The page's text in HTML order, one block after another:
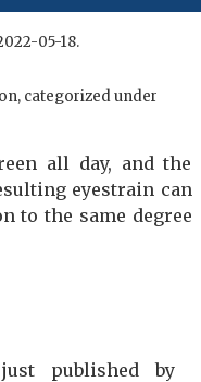
05-18.
categorized under
all day, and the
eyestrain can
to the same degree
published by